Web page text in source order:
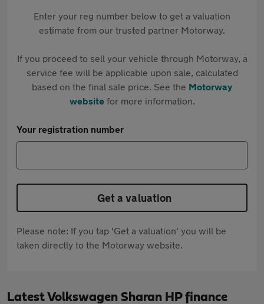
Enter your reg number below to get a valuation
estimate from our trusted partner Motorway.
If you proceed to sell your vehicle through Motorway, a
service fee will be applicable upon sale, calculated
based on the final sale price. See the Motorway
websitefor more information.
Your registration number
Get a valuation
Please note: If you tap 'Get a valuation' you will be
taken directly to the Motorway website.
Latest Volkswagen Sharan HP finance